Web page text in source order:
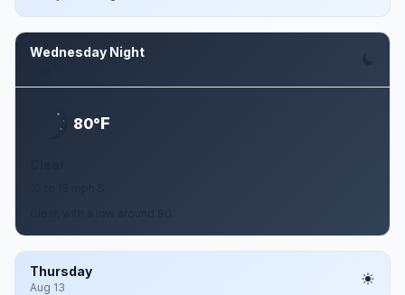
Wednesday Night
80°F
Thursday
Aug 13